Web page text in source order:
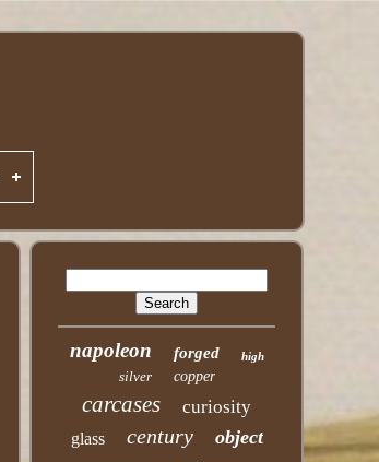
napoleon forged high
silver copper
carcases curiosity
glass century object